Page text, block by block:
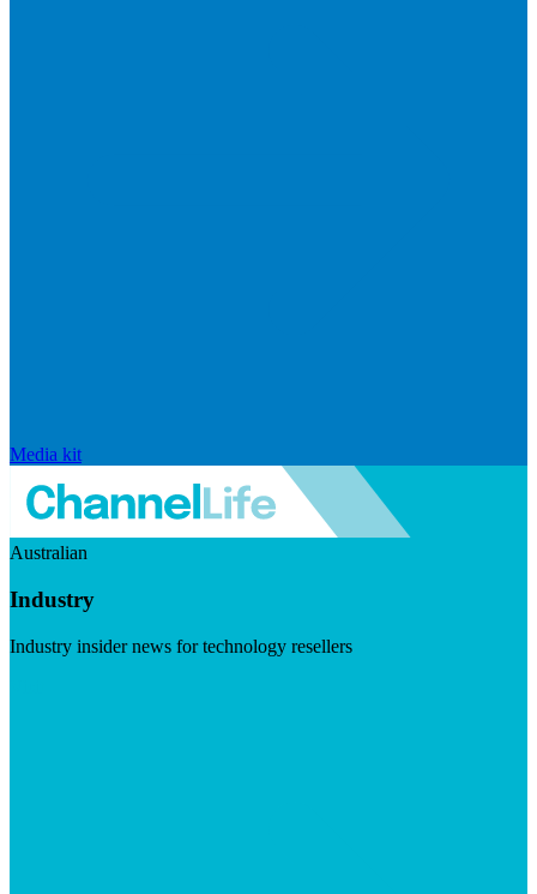
Media kit
Australian
Industry
Industry insider news for technology resellers